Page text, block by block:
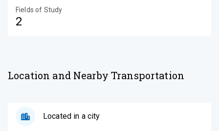
Fields of Study
2
Location and Nearby Transportation
Located in a city